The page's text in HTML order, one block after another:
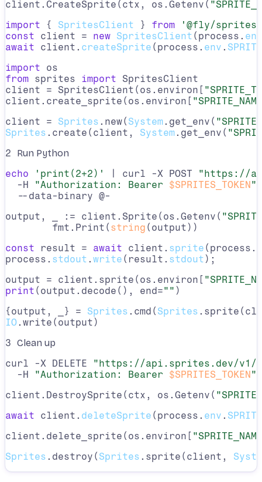
client.CreateSprite(ctx, os.Getenv(
import { SpritesClient } from
'@fly/sprites'
const client = new SpritesClient (process. env
await client. createSprite (process. env .
import
from sprites import SpritesClient
client = SpritesClient(os.environ[
client.create_sprite(os.environ[
client = Sprites .new( System.get_env(
Sprites .create(client, System.get_env(
2 Run Python
echo
'print(2+2)' | curl -X POST
"https://
  -H
"Authorization: Bearer $SPRITES_TOKEN"
  --data-binary @-
output, _ := client.Sprite(os.Getenv(
	fmt.Print(
string (output))
const result = await client. sprite (process.
process. stdout . write (result. stdout );
output = client.sprite(os.environ[
print (output.decode(), end="" )
{output, _} = Sprites .cmd( Sprites
IO.write(output)
3 Clean up
curl -X DELETE
"https://api.sprites.dev/v1/
  -H
"Authorization: Bearer $SPRITES_TOKEN"
client.DestroySprite(ctx, os.Getenv(
await client. deleteSprite (process. env .
client.delete_sprite(os.environ[
Sprites .destroy( Sprites .sprite(client,